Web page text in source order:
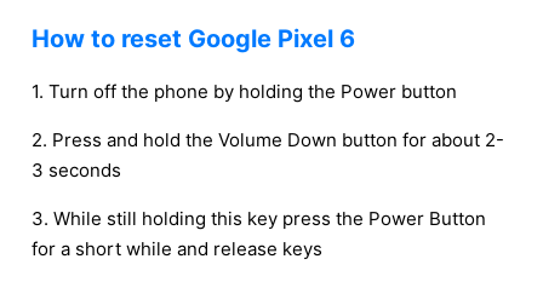
How to reset Google Pixel 6
1. Turn off the phone by holding the Power button
2. Press and hold the Volume Down button for about 2-
3 seconds
3. While still holding this key press the Power Button
for a short while and release keys